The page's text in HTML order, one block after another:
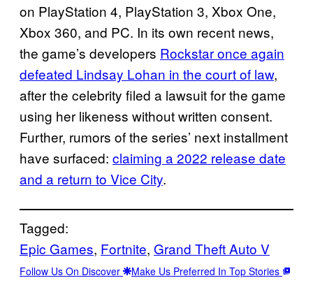
on PlayStation 4, PlayStation 3, Xbox One,
Xbox 360, and PC. In its own recent news,
the game’s developers Rockstar once again
defeated Lindsay Lohan in the court of law,
after the celebrity filed a lawsuit for the game
using her likeness without written consent.
Further, rumors of the series’ next installment
have surfaced: claiming a 2022 release date
and a return to Vice City.
Tagged:
Epic Games, Fortnite, Grand Theft Auto V
Follow Us On Discover Make Us Preferred In Top Stories